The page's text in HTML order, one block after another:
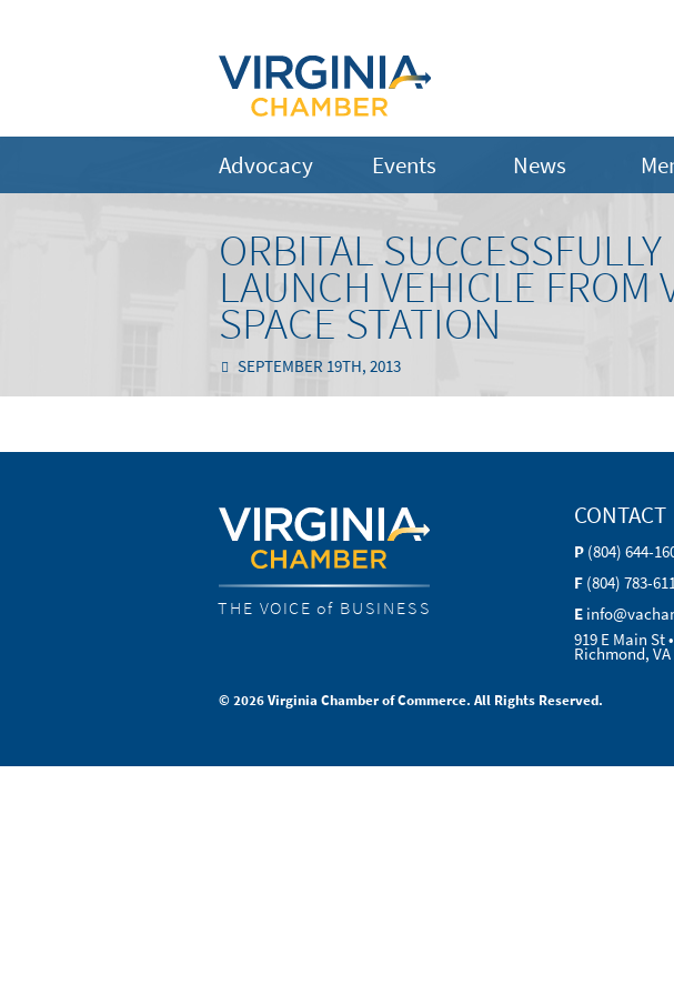
Advocacy Events News
ORBITAL
LAUNCH VEHICLE FROM
SPACE STATION
SEPTEMBER 19TH, 2013
THE VOICE of BUSINESS
CONTACT
P (804) 644-
F (804) 783-
E
919 E Main St
Richmond, VA
© 2026 Virginia Chamber of Commerce. All Rights Reserved.